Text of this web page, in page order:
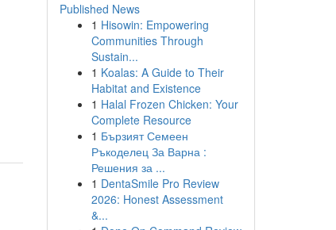
Published News
1 Hisowin: Empowering
Communities Through
Sustain...
1 Koalas: A Guide to Their
Habitat and Existence
1 Halal Frozen Chicken: Your
Complete Resource
1 Бързият Семеен
Ръкоделец За Варна :
Решения за ...
1 DentaSmile Pro Review
2026: Honest Assessment
&...